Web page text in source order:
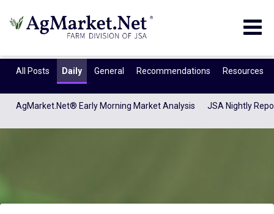
All Posts Daily General Recommendations Resources
AgMarket.Net® Early Morning Market Analysis JSA Nightly